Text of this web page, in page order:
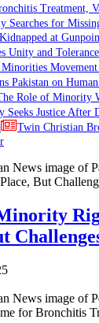
Treatment,
Searches for
at
Unity and
Minorities
Pakistan on
Role of Minority
Seeks Justice After
Twin Christian